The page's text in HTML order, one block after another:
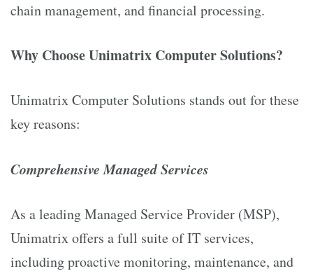
chain management, and financial processing.
Why Choose Unimatrix Computer Solutions?
Unimatrix Computer Solutions stands out for these
key reasons:
Comprehensive Managed Services
As a leading Managed Service Provider (MSP),
Unimatrix offers a full suite of IT services,
including proactive monitoring, maintenance, and